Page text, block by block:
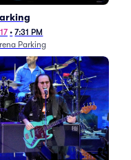
• 7:31 PM
Parking